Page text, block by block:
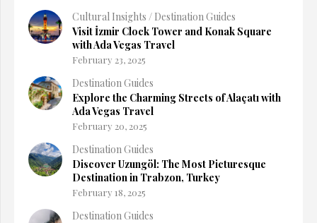
Cultural Insights / Destination Guides
Visit İzmir Clock Tower and Konak Square
with Ada Vegas Travel
February 23, 2025
Destination Guides
Explore the Charming Streets of Alaçatı with
Ada Vegas Travel
February 20, 2025
Destination Guides
Discover Uzungöl: The Most Picturesque
Destination in Trabzon, Turkey
February 18, 2025
Destination Guides